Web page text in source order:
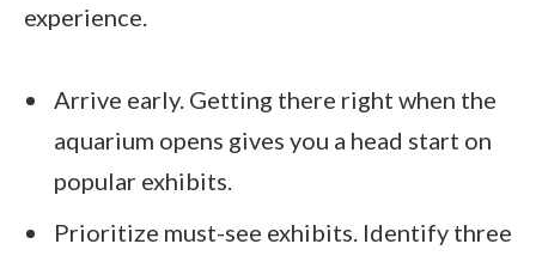
experience.
Arrive early. Getting there right when the
aquarium opens gives you a head start on
popular exhibits.
Prioritize must-see exhibits. Identify three